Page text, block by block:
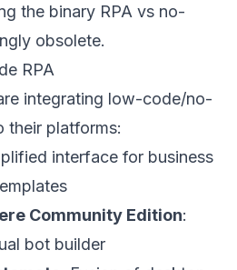
the binary RPA vs no-
obsolete.
RPA
integrating low-code/no-
their platforms:
interface for business
Community Edition:
bot builder